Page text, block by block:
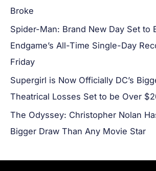
Broke
Spider-Man: Brand New Day Set to
Endgame’s All-Time Single-Day
Friday
Supergirl is Now Officially DC’s
Theatrical Losses Set to be Over
The Odyssey: Christopher Nolan
Bigger Draw Than Any Movie Star